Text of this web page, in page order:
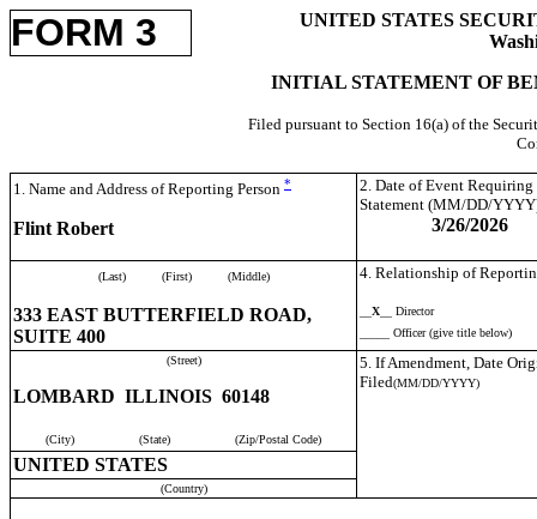
FORM 3
UNITED STATES
INITIAL STATEMENT OF
Filed pursuant to Section 16(a) of the
1. Name and Address of Reporting Person *
Flint Robert
2. Date of Event Requiring
Statement (MM/DD/
3/26/2026
(Last) (First) (Middle)
333 EAST BUTTERFIELD ROAD,
SUITE 400
4. Relationship of
X __ Director
_____ Officer (give title below)
(Street)
LOMBARD ILLINOIS 60148
(City) (State) (Zip/Postal Code)
5. If Amendment, Date
Filed(MM/DD/YYYY)
UNITED STATES
(Country)